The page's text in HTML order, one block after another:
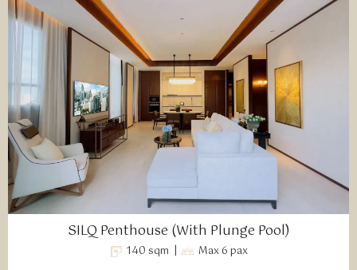
SILQ Penthouse (With Plunge Pool)
140 sqm | Max 6 pax